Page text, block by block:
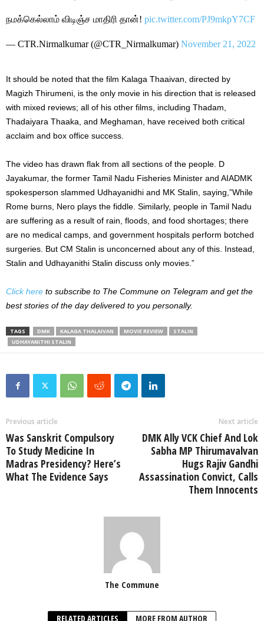
நமக்கெல்லாம் விடிஞ்ச மாதிரி தான்! pic.twitter.com/PJ9mkpY7CF
— CTR.Nirmalkumar (@CTR_Nirmalkumar) November 21, 2022
It should be noted that the film Kalaga Thaaivan, directed by
Magizh Thirumeni, is the only movie in his direction that is released
with mixed reviews; all of his other films, including Thadam,
Thadaiyara Thaaka, and Meghaman, have received both critical
acclaim and box office success.
The video has drawn flak from all sections of the people. D
Jayakumar, the former Tamil Nadu Fisheries Minister and AIADMK
spokesperson slammed Udhayanidhi and MK Stalin, saying,”While
Rome burns, Nero plays the fiddle. Similarly, people in Tamil Nadu
are suffering as a result of rain, floods, and food shortages; there
are no medical camps, and government hospitals perform botched
surgeries. But CM Stalin is unconcerned about any of this. Instead,
Stalin and Udhayanithi Stalin discuss only movies.”
Click here to subscribe to The Commune on Telegram and get the
best stories of the day delivered to you personally.
TAGS DMK KALAGA THALAIVAN MOVIE REVIEW
STALIN
UDHAYANITHI STALIN
Previous article
Was Sanskrit Compulsory
To Study Medicine In
Madras Presidency? Here’s
What The Evidence Says
Next article
DMK Ally VCK Chief And Lok
Sabha MP Thirumavalvan
Hugs Rajiv Gandhi
Assassination Convict, Calls
Them Innocents
The Commune
RELATED ARTICLES MORE FROM AUTHOR